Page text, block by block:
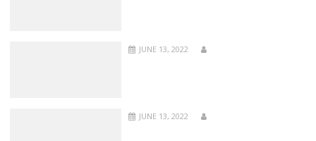
JUNE 13, 2022
JUNE 13, 2022